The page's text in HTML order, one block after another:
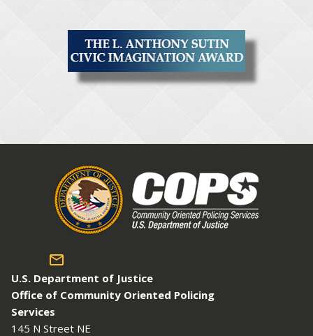
U.S. Department of Justice
Office of Community Oriented Policing
Services
145 N Street NE